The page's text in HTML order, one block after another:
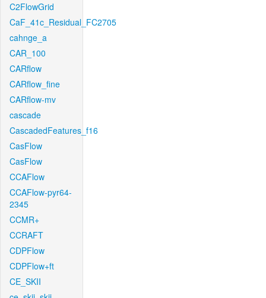
C2FlowGrid
CaF_41c_Residual_FC2705
cahnge_a
CAR_100
CARflow
CARflow_fine
CARflow-mv
cascade
CascadedFeatures_f16
CasFlow
CasFlow
CCAFlow
CCAFlow-pyr64-
2345
CCMR+
CCRAFT
CDPFlow
CDPFlow+ft
CE_SKII